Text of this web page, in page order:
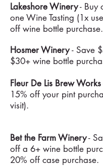
Lakeshore Winery- Buy
one Wine Tasting (1x
off wine bottle purchase.
Hosmer Winery- Save
$30+ wine bottle
Fleur De Lis Brew Works
15% off your pint
visit).
Bet the Farm Winery-
off a 6+ wine bottle
20% off case purchase.